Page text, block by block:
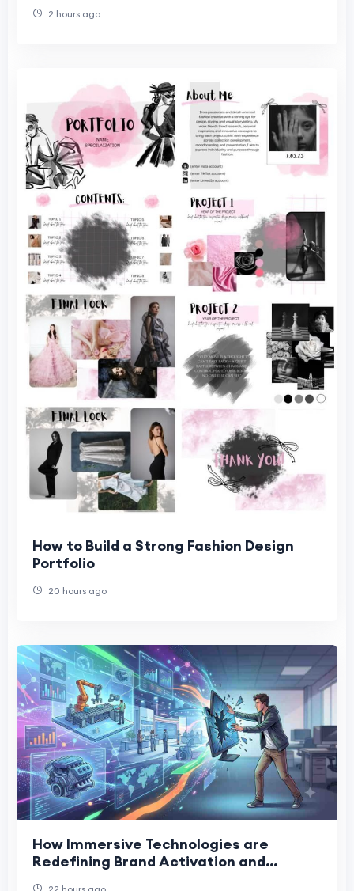
2 hours ago
How to Build a Strong Fashion Design
Portfolio
20 hours ago
How Immersive Technologies are
Redefining Brand Activation and